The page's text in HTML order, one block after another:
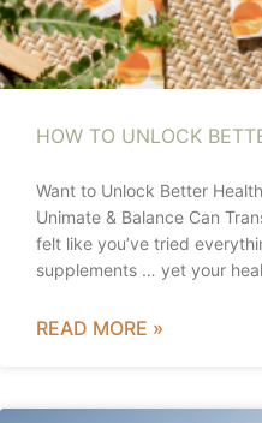
HOW TO UNLOCK
Want to Unlock Better
Unimate & Balance Can
felt like you’ve tried
supplements … yet your
READ MORE »